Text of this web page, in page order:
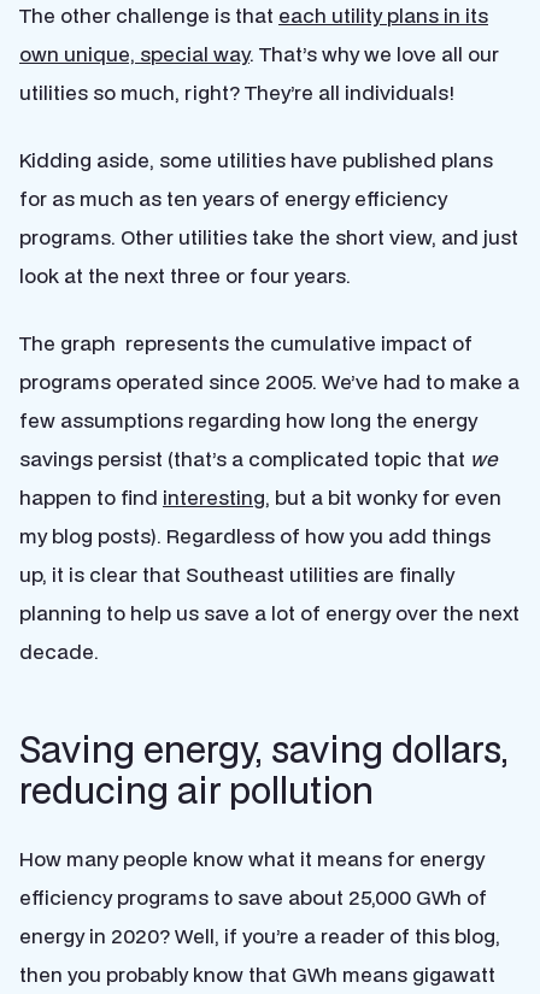
The other challenge is that each utility plans in its
own unique, special way. That’s why we love all our
utilities so much, right? They’re all individuals!
Kidding aside, some utilities have published plans
for as much as ten years of energy efficiency
programs. Other utilities take the short view, and just
look at the next three or four years.
The graph represents the cumulative impact of
programs operated since 2005. We’ve had to make a
few assumptions regarding how long the energy
savings persist (that’s a complicated topic that we
happen to find interesting, but a bit wonky for even
my blog posts). Regardless of how you add things
up, it is clear that Southeast utilities are finally
planning to help us save a lot of energy over the next
decade.
Saving energy, saving dollars,
reducing air pollution
How many people know what it means for energy
efficiency programs to save about 25,000 GWh of
energy in 2020? Well, if you’re a reader of this blog,
then you probably know that GWh means gigawatt